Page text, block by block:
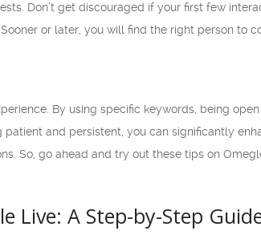
Don’t get discouraged if your first few
or later, you will find the right person to
By using specific keywords, being
and persistent, you can significantly
So, go ahead and try out these tips on
Live: A Step-by-Step